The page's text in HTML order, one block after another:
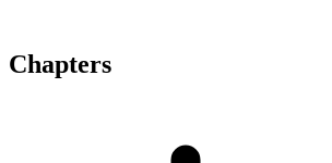
Chapters